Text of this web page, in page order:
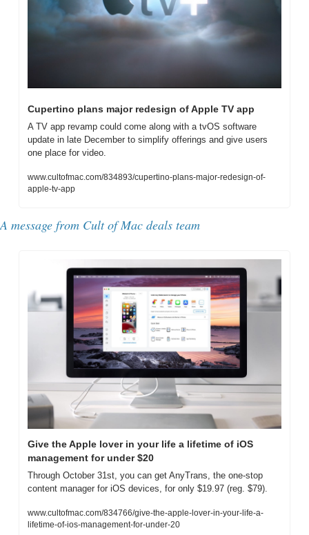
Cupertino plans major redesign of Apple TV app
A TV app revamp could come along with a tvOS software
update in late December to simplify offerings and give users
one place for video.
www.cultofmac.com/834893/cupertino-plans-major-redesign-of-
apple-tv-app
A message from Cult of Mac deals team
Give the Apple lover in your life a lifetime of iOS
management for under $20
Through October 31st, you can get AnyTrans, the one-stop
content manager for iOS devices, for only $19.97 (reg. $79).
www.cultofmac.com/834766/give-the-apple-lover-in-your-life-a-
lifetime-of-ios-management-for-under-20